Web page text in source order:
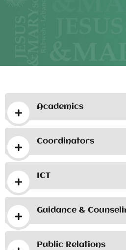
Academics
Coordinators
ICT
Guidance &
Public Relations